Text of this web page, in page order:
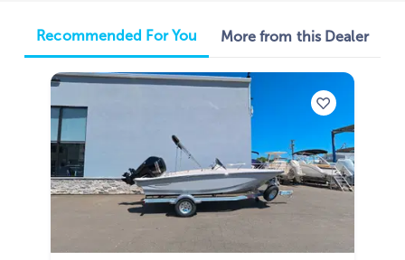
Recommended For You More from this Dealer